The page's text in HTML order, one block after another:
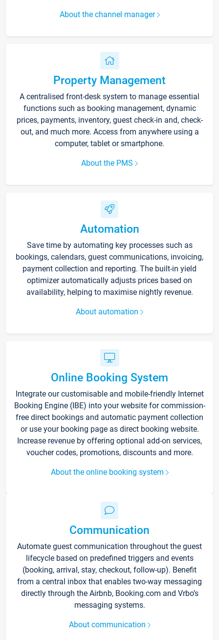
About the channel manager
Property Management
A centralised front-desk system to manage essential
functions such as booking management, dynamic
prices, payments, inventory, guest check-in and, check-
out, and much more. Access from anywhere using a
computer, tablet or smartphone.
About the PMS
Automation
Save time by automating key processes such as
bookings, calendars, guest communications, invoicing,
payment collection and reporting. The built-in yield
optimizer automatically adjusts prices based on
availability, helping to maximise nightly revenue.
About automation
Online Booking System
Integrate our customisable and mobile-friendly Internet
Booking Engine (IBE) into your website for commission-
free direct bookings and automatic payment collection
or use your booking page as direct booking website.
Increase revenue by offering optional add-on services,
voucher codes, promotions, discounts and more.
About the online booking system
Communication
Automate guest communication throughout the guest
lifecycle based on predefined triggers and events
(booking, arrival, stay, checkout, follow-up). Benefit
from a central inbox that enables two-way messaging
directly through the Airbnb, Booking.com and Vrbo’s
messaging systems.
About communication